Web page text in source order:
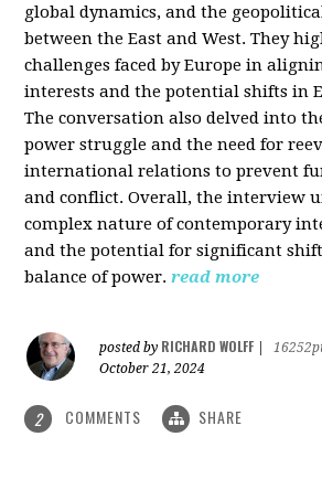
global dynamics, and the
between the East and West. They
challenges faced by Europe in
interests and the potential shifts in
The conversation also delved into
power struggle and the need for
international relations to prevent
and conflict. Overall, the interview
complex nature of contemporary
and the potential for significant
balance of power. read more
posted by RICHARD WOLFF
October 21, 2024
2 COMMENTS SHARE